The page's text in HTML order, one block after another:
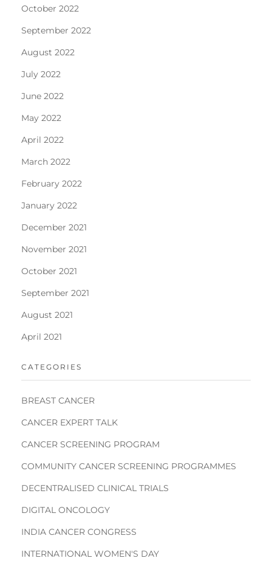
October 2022
September 2022
August 2022
July 2022
June 2022
May 2022
April 2022
March 2022
February 2022
January 2022
December 2021
November 2021
October 2021
September 2021
August 2021
April 2021
CATEGORIES
BREAST CANCER
CANCER EXPERT TALK
CANCER SCREENING PROGRAM
COMMUNITY CANCER SCREENING PROGRAMMES
DECENTRALISED CLINICAL TRIALS
DIGITAL ONCOLOGY
INDIA CANCER CONGRESS
INTERNATIONAL WOMEN'S DAY